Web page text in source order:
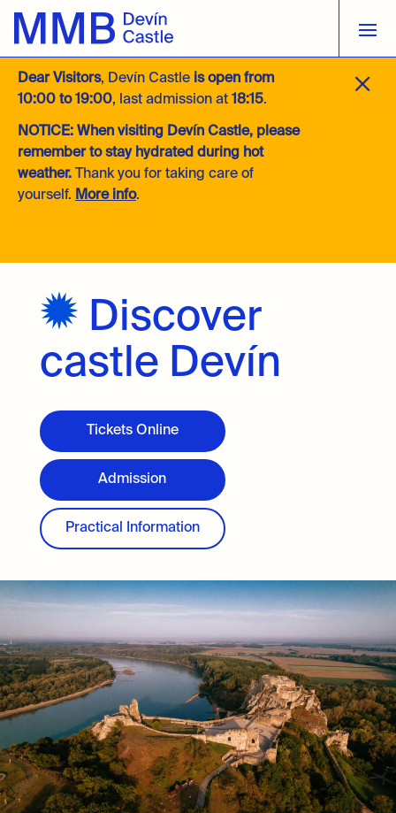
M
Dear Visitors, Devín Castle is open from
10:00 to 19:00, last admission at 18:15.
NOTICE: When visiting Devín Castle, please
remember to stay hydrated during hot
weather. Thank you for taking care of
yourself. More info.
Discover
castle Devín
Tickets Online
Admission
Practical Information